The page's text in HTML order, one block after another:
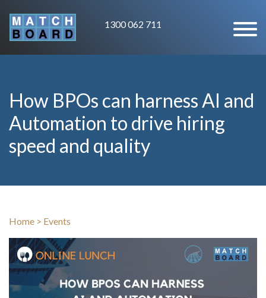
1300 062 711
How BPOs can harness AI and
Automation to drive hiring
speed and quality
Home > Events